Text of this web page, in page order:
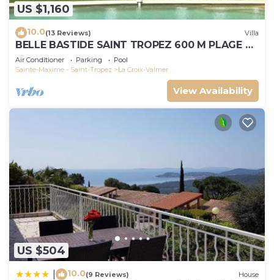
US $1,160
10.0(13 Reviews) Villa
BELLE BASTIDE SAINT TROPEZ 600 M PLAGE DE
GIGARO
Air Conditioner Parking
Pool
Sainte-Maxime - Saint-Tropez
La Croix-Valmer
View Availability
US $504
10.0(9 Reviews) House